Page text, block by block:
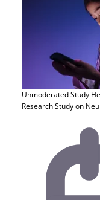
Unmoderated Study
Research Study on